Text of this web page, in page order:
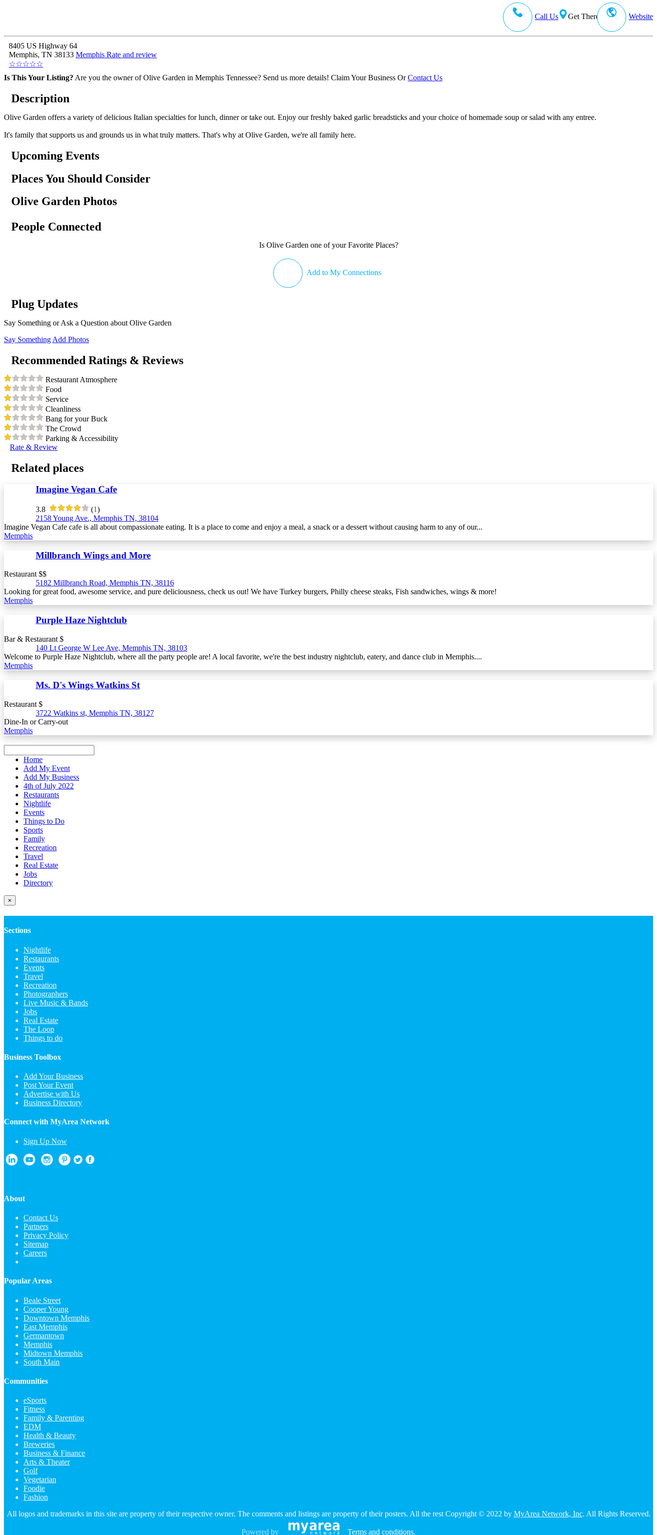
Call Us Get There Website
8405 US Highway 64
Memphis, TN 38133 Memphis Rate and review
☆☆☆☆☆
Is This Your Listing? Are you the owner of Olive Garden in Memphis Tennessee? Send us more details! Claim Your Business OrContact Us
Description
Olive Garden offers a variety of delicious Italian specialties for lunch, dinner or take out. Enjoy our freshly baked garlic breadsticks and your choice of homemade soup or salad with any entree.
It's family that supports us and grounds us in what truly matters. That's why at Olive Garden, we're all family here.
Upcoming Events
Places You Should Consider
Olive Garden Photos
People Connected
Is Olive Garden one of your Favorite Places?
Add to My Connections
Plug Updates
Say Something or Ask a Question about Olive Garden
Say Something Add Photos
Recommended Ratings & Reviews
Restaurant Atmosphere
Food
Service
Cleanliness
Bang for your Buck
The Crowd
Parking & Accessibility
Rate & Review
Related places
Imagine Vegan Cafe
3.8 (1)
2158 Young Ave., Memphis TN, 38104
Imagine Vegan Cafe cafe is all about compassionate eating. It is a place to come and enjoy a meal, a snack or a dessert without causing harm to any of our...
Memphis
Millbranch Wings and More
Restaurant $$
5182 Millbranch Road, Memphis TN, 38116
Looking for great food, awesome service, and pure deliciousness, check us out! We have Turkey burgers, Philly cheese steaks, Fish sandwiches, wings & more!
Memphis
Purple Haze Nightclub
Bar & Restaurant $
140 Lt George W Lee Ave, Memphis TN, 38103
Welcome to Purple Haze Nightclub, where all the party people are! A local favorite, we're the best industry nightclub, eatery, and dance club in Memphis....
Memphis
Ms. D's Wings Watkins St
Restaurant $
3722 Watkins st, Memphis TN, 38127
Dine-In or Carry-out
Memphis
Home
Add My Event
Add My Business
4th of July 2022
Restaurants
Nightlife
Events
Things to Do
Sports
Family
Recreation
Travel
Real Estate
Jobs
Directory
×
Sections
Nightlife
Restaurants
Events
Travel
Recreation
Photographers
Live Music & Bands
Jobs
Real Estate
The Loop
Things to do
Business Toolbox
Add Your Business
Post Your Event
Advertise with Us
Business Directory
Connect with MyArea Network
Sign Up Now
About
Contact Us
Partners
Privacy Policy
Sitemap
Careers
Popular Areas
Beale Street
Cooper Young
Downtown Memphis
East Memphis
Germantown
Memphis
Midtown Memphis
South Main
Communities
eSports
Fitness
Family & Parenting
EDM
Health & Beauty
Breweries
Business & Finance
Arts & Theater
Golf
Vegetarian
Foodie
Fashion
All logos and trademarks in this site are property of their respective owner. The comments and listings are property of their posters. All the rest Copyright © 2022 by MyArea Network, Inc. All Rights Reserved.
Powered by Terms and conditions.